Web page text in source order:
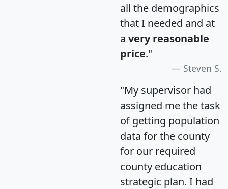
all the demographics
that I needed and at
a very reasonable
price."
Steven S.
"My supervisor had
assigned me the task
of getting population
data for the county
for our required
county education
strategic plan. I had